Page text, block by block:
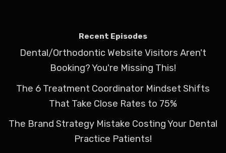
Recent Episodes
Dental/Orthodontic Website Visitors Aren't
Booking? You're Missing This!
The 6 Treatment Coordinator Mindset Shifts
That Take Close Rates to 75%
The Brand Strategy Mistake Costing Your Dental
Practice Patients!